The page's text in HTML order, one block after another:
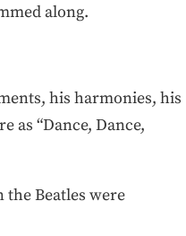
along.
his harmonies, his
as “Dance, Dance,
the Beatles were